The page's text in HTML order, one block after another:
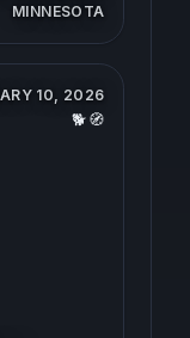
MINNESOTA
10, 2026
🐕🧭